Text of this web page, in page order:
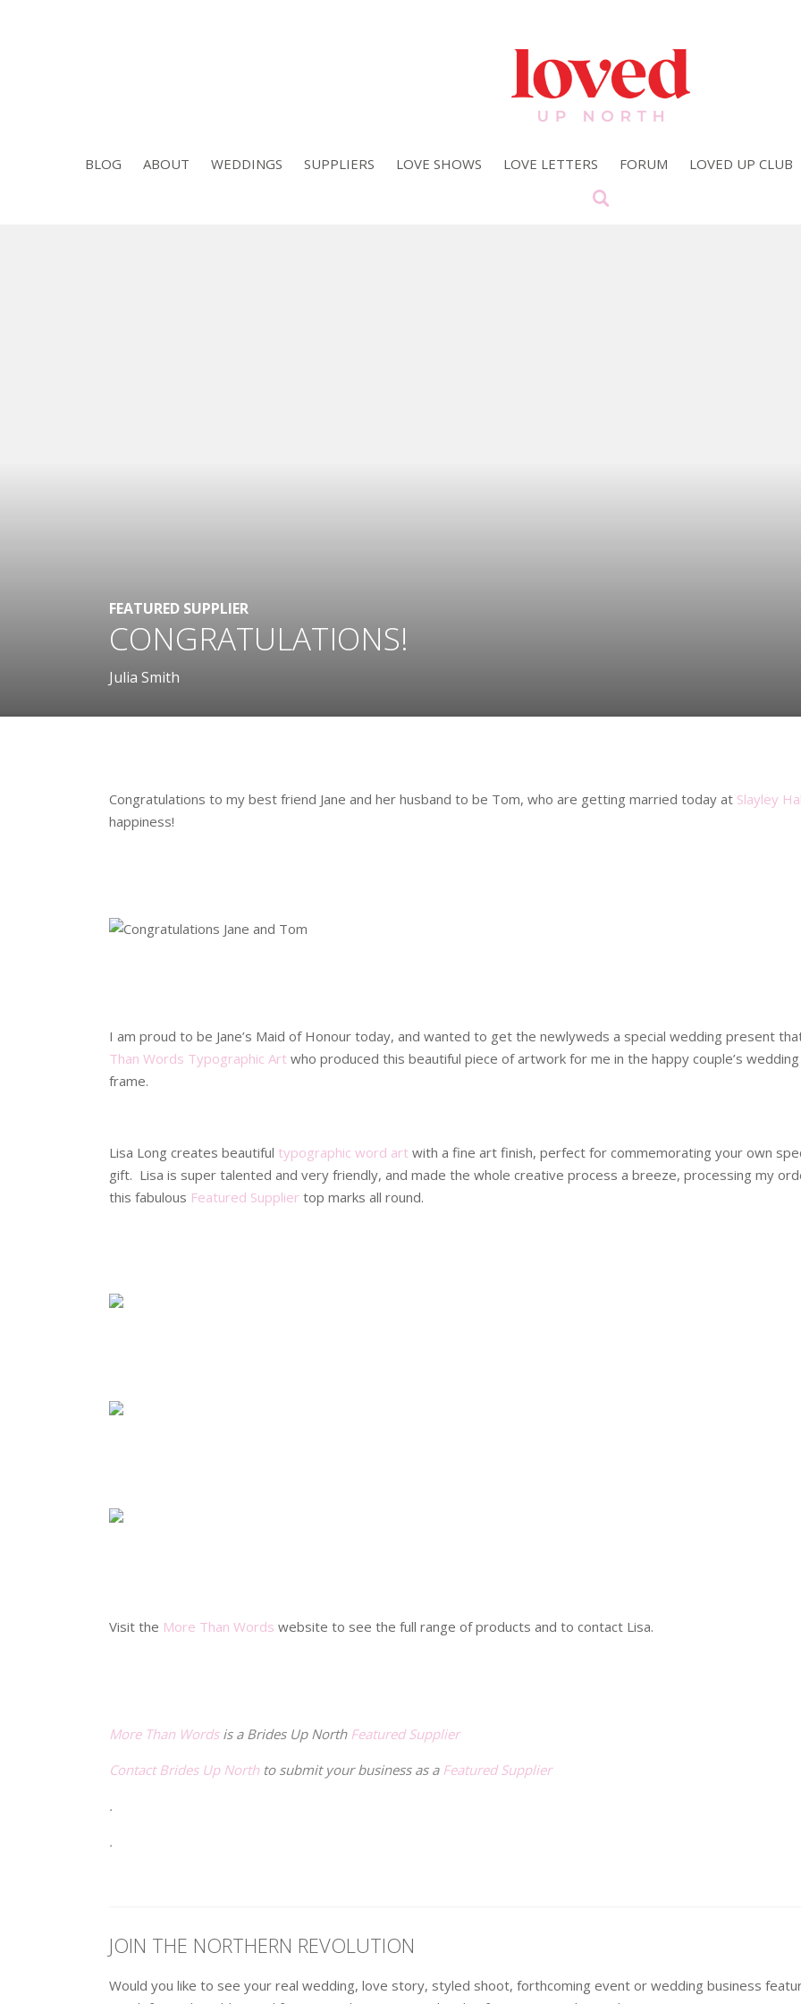
BLOG ABOUT WEDDINGS SUPPLIERS LOVE SHOWS LOVE LETTERS FORUM LOVED UP CLUB
FEATURED SUPPLIER
CONGRATULATIONS!
Julia Smith
Congratulations to my best friend Jane and her husband to be Tom, who are getting married today at Slayley
happiness!
I am proud to be Jane’s Maid of Honour today, and wanted to get the newlyweds a special wedding present
Than Words Typographic Art who produced this beautiful piece of artwork for me in the happy couple’s
frame.
Lisa Long creates beautiful typographic word art with a fine art finish, perfect for commemorating your own
gift. Lisa is super talented and very friendly, and made the whole creative process a breeze, processing my
this fabulous Featured Supplier top marks all round.
Visit the More Than Words website to see the full range of products and to contact Lisa.
More Than Wordsis a Brides Up North Featured Supplier
Contact Brides Up Northto submit your business as a Featured Supplier
.
.
JOIN THE NORTHERN REVOLUTION
Would you like to see your real wedding, love story, styled shoot, forthcoming event or wedding business